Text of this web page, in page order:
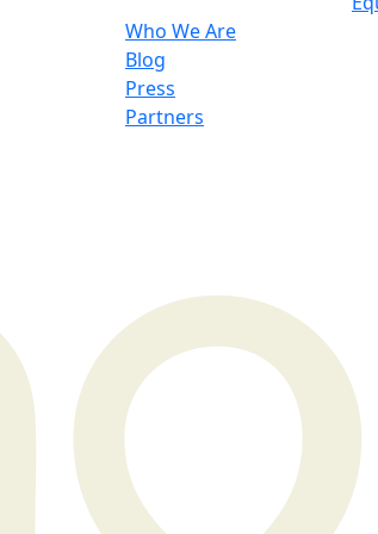
Who We Are
Blog
Press
Partners